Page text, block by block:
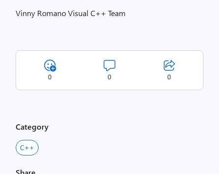
Vinny Romano Visual C++ Team
0 0 0
Category
C++